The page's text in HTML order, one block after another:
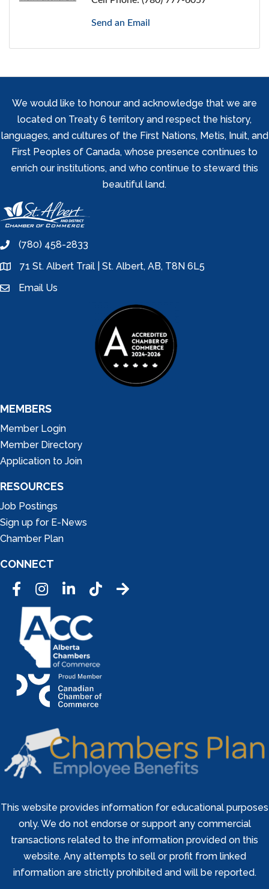
Send an Email
We would like to honour and acknowledge that we are
located on Treaty 6 territory and respect the history,
languages, and cultures of the First Nations, Metis, Inuit, and
First Peoples of Canada, whose presence continues to
enrich our institutions, and who continue to steward this
beautiful land.
phone(780) 458-2833
location71 St. Albert Trail | St. Albert, AB, T8N 6L5
emailEmail Us
MEMBERS
Member Login
Member Directory
Application to Join
RESOURCES
Job Postings
Sign up for E-News
Chamber Plan
CONNECT
FacebookInstagramLinkedInTic Tok
This website provides information for educational purposes
only. We do not endorse or support any commercial
transactions related to the information provided on this
website. Any attempts to sell or profit from linked
information are strictly prohibited and will be reported.